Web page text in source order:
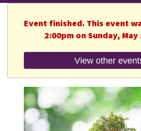
Event finished. This event
2:00pm on Sunday, May
View other